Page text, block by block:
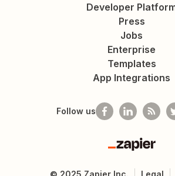
Developer
Press
Jobs
Enterprise
Templates
App Integrations
Follow us
Zapier